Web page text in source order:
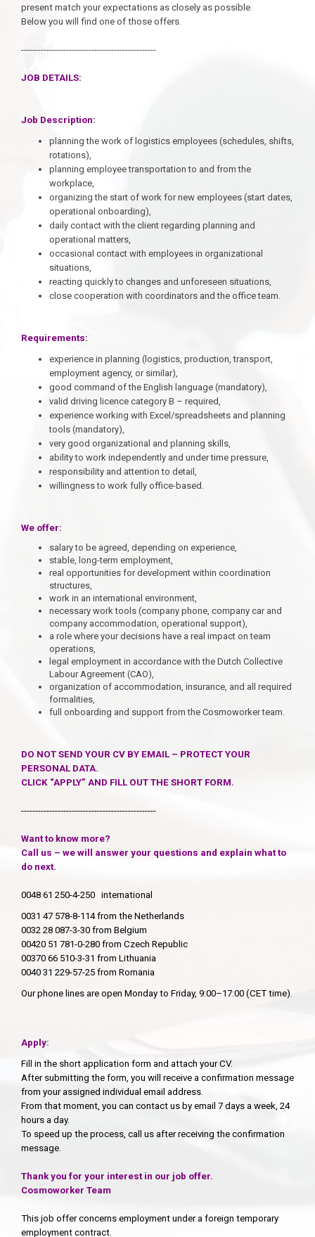
present match your expectations as closely as possible.
Below you will find one of those offers.
------------------------------------------------
JOB DETAILS:
Job Description:
planning the work of logistics employees (schedules, shifts,
rotations),
planning employee transportation to and from the
workplace,
organizing the start of work for new employees (start dates,
operational onboarding),
daily contact with the client regarding planning and
operational matters,
occasional contact with employees in organizational
situations,
reacting quickly to changes and unforeseen situations,
close cooperation with coordinators and the office team.
Requirements:
experience in planning (logistics, production, transport,
employment agency, or similar),
good command of the English language (mandatory),
valid driving licence category B – required,
experience working with Excel/spreadsheets and planning
tools (mandatory),
very good organizational and planning skills,
ability to work independently and under time pressure,
responsibility and attention to detail,
willingness to work fully office-based.
We offer:
salary to be agreed, depending on experience,
stable, long-term employment,
real opportunities for development within coordination
structures,
work in an international environment,
necessary work tools (company phone, company car and
company accommodation, operational support),
a role where your decisions have a real impact on team
operations,
legal employment in accordance with the Dutch Collective
Labour Agreement (CAO),
organization of accommodation, insurance, and all required
formalities,
full onboarding and support from the Cosmoworker team.
DO NOT SEND YOUR CV BY EMAIL – PROTECT YOUR
PERSONAL DATA.
CLICK “APPLY” AND FILL OUT THE SHORT FORM.
------------------------------------------------
Want to know more?
Call us – we will answer your questions and explain what to
do next.
0048 61 250-4-250 international
0031 47 578-8-114 from the Netherlands
0032 28 087-3-30 from Belgium
00420 51 781-0-280 from Czech Republic
00370 66 510-3-31 from Lithuania
0040 31 229-57-25 from Romania
Our phone lines are open Monday to Friday, 9:00–17:00 (CET time).
Apply:
Fill in the short application form and attach your CV.
After submitting the form, you will receive a confirmation message
from your assigned individual email address.
From that moment, you can contact us by email 7 days a week, 24
hours a day.
To speed up the process, call us after receiving the confirmation
message.
Thank you for your interest in our job offer.
Cosmoworker Team
This job offer concerns employment under a foreign temporary
employment contract.